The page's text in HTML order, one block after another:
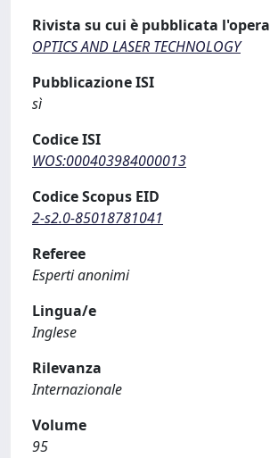
Rivista su cui è pubblicata l'opera
OPTICS AND LASER TECHNOLOGY
Pubblicazione ISI
sì
Codice ISI
WOS:000403984000013
Codice Scopus EID
2-s2.0-85018781041
Referee
Esperti anonimi
Lingua/e
Inglese
Rilevanza
Internazionale
Volume
95